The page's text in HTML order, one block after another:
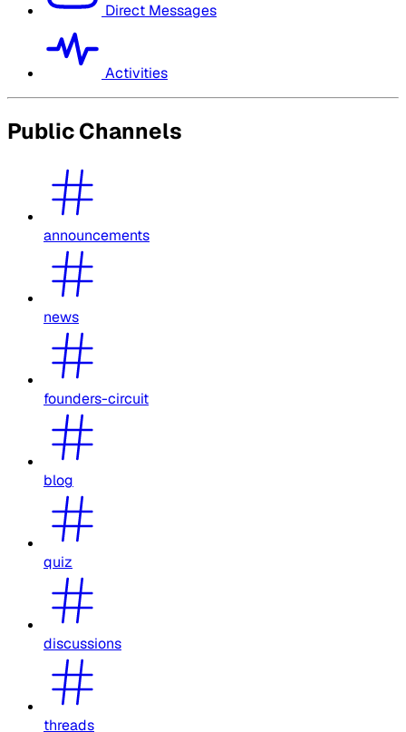
Direct Messages
Activities
Public Channels
announcements
news
founders-circuit
blog
quiz
discussions
threads